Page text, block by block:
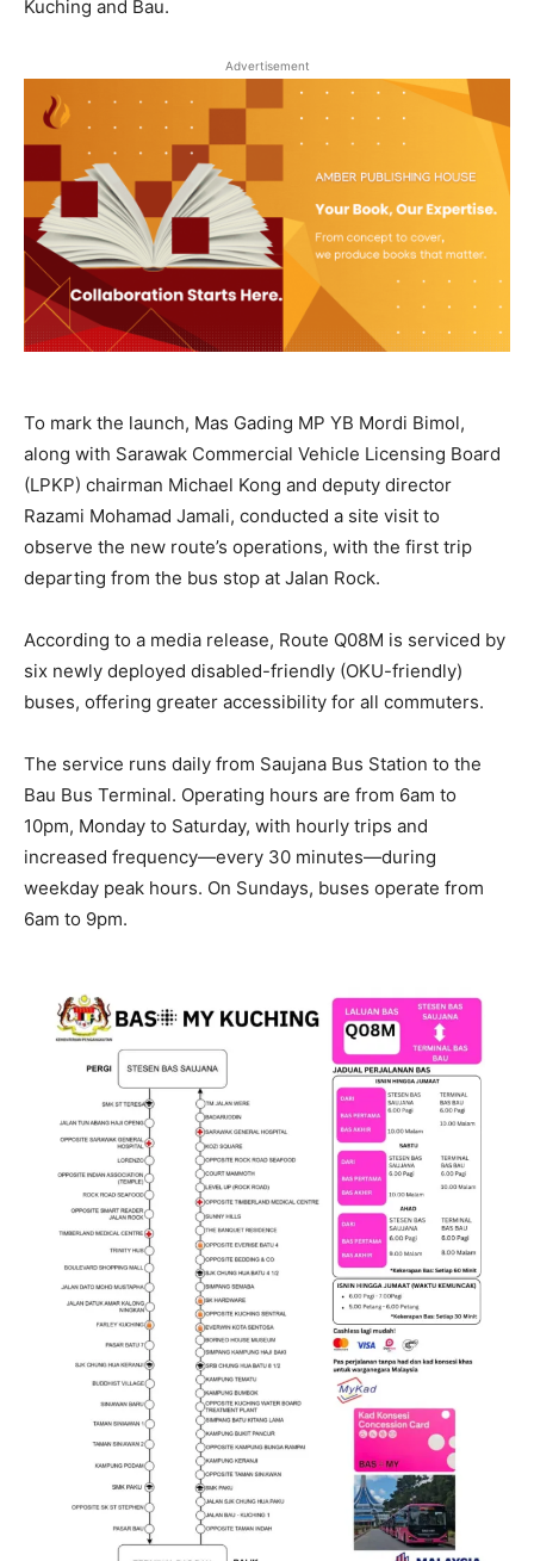
Kuching and Bau.
Advertisement
To mark the launch, Mas Gading MP YB Mordi Bimol,
along with Sarawak Commercial Vehicle Licensing Board
(LPKP) chairman Michael Kong and deputy director
Razami Mohamad Jamali, conducted a site visit to
observe the new route’s operations, with the first trip
departing from the bus stop at Jalan Rock.
According to a media release, Route Q08M is serviced by
six newly deployed disabled-friendly (OKU-friendly)
buses, offering greater accessibility for all commuters.
The service runs daily from Saujana Bus Station to the
Bau Bus Terminal. Operating hours are from 6am to
10pm, Monday to Saturday, with hourly trips and
increased frequency—every 30 minutes—during
weekday peak hours. On Sundays, buses operate from
6am to 9pm.